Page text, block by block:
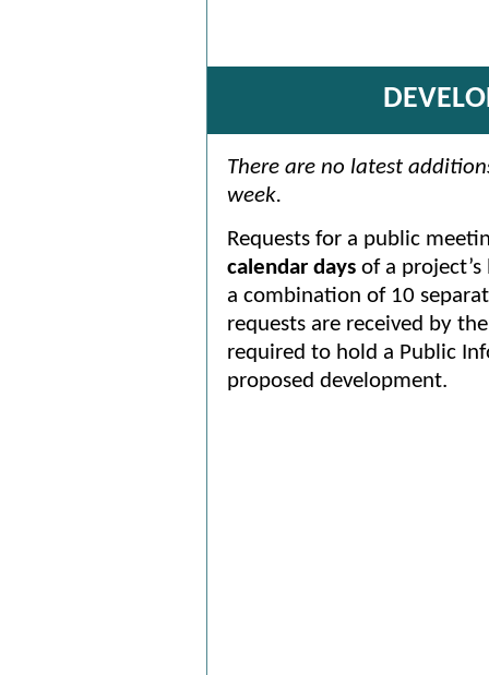
There are no latest
week.
Requests for a public
calendar days of a
a combination of 10
requests are received by
required to hold a Public
proposed development.